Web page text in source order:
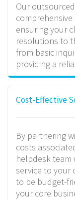
Our
ensuring your
resolutions to
from basic
providing a
Cost-Effective
By partnering
costs
helpdesk team
service to your
to be budget-
your core